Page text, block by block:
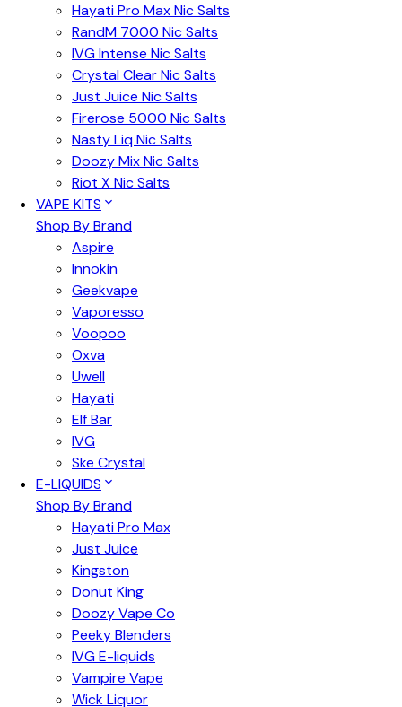
Hayati Pro Max Nic Salts
RandM 7000 Nic Salts
IVG Intense Nic Salts
Crystal Clear Nic Salts
Just Juice Nic Salts
Firerose 5000 Nic Salts
Nasty Liq Nic Salts
Doozy Mix Nic Salts
Riot X Nic Salts
VAPE KITS
Shop By Brand
Aspire
Innokin
Geekvape
Vaporesso
Voopoo
Oxva
Uwell
Hayati
Elf Bar
IVG
Ske Crystal
E-LIQUIDS
Shop By Brand
Hayati Pro Max
Just Juice
Kingston
Donut King
Doozy Vape Co
Peeky Blenders
IVG E-liquids
Vampire Vape
Wick Liquor